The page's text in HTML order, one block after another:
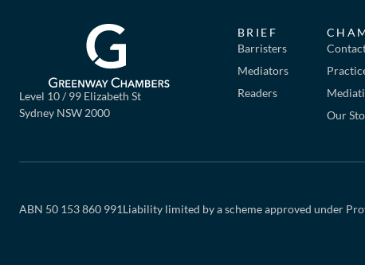
Level 10 / 99 Elizabeth St
Sydney NSW 2000
BRIEF
Barristers
Mediators
Readers
Our
ABN 50 153 860 991Liability limited by a scheme approved under